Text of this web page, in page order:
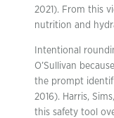
2021). From this
nutrition and
Intentional
O’Sullivan
the prompt
2016). Harris,
this safety tool